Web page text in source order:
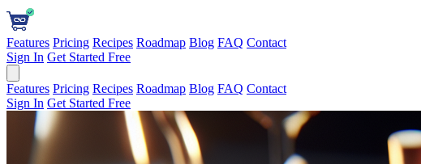
Features Pricing Recipes Roadmap Blog FAQ Contact
Sign In Get Started Free
Features Pricing Recipes Roadmap Blog FAQ Contact
Sign In Get Started Free